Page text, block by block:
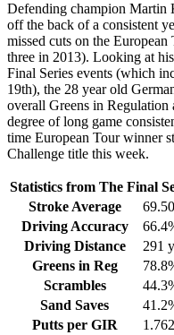
Defending champion Martin
off the back of a consistent
missed cuts on the
three in 2013). Looking at
Final Series events (which
19th), the 28 year old
overall Greens in Regulation
degree of long game
time European Tour winner
Challenge title this week.
Statistics from The Final
Stroke Average
69.50
Driving Accuracy
Driving Distance
291
Greens in Reg
Scrambles
Sand Saves
Putts per GIR
1.762